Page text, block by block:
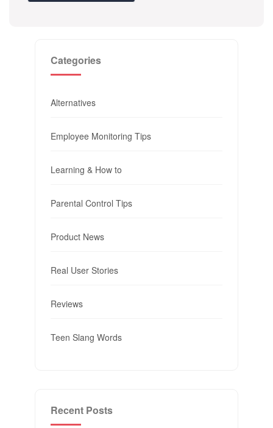
Categories
Alternatives
Employee Monitoring Tips
Learning & How to
Parental Control Tips
Product News
Real User Stories
Reviews
Teen Slang Words
Recent Posts